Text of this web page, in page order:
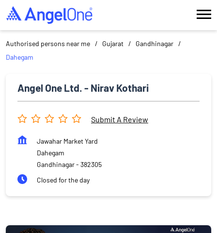
Authorised persons near me Gujarat
Gandhinagar
Dahegam
Angel One Ltd. - Nirav Kothari
Submit A Review
Jawahar Market Yard
Dahegam
Gandhinagar- 382305
Closed for the day